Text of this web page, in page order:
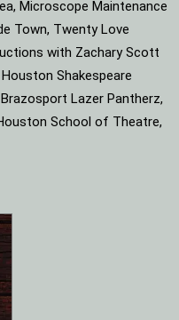
Microscope Maintenance
Town, Twenty Love
with Zachary Scott
Shakespeare
Lazer Pantherz,
School of Theatre,